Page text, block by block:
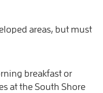
areas, but must
breakfast or
at the South Shore